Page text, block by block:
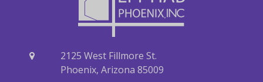
2125 West Fillmore St.
Phoenix, Arizona 85009